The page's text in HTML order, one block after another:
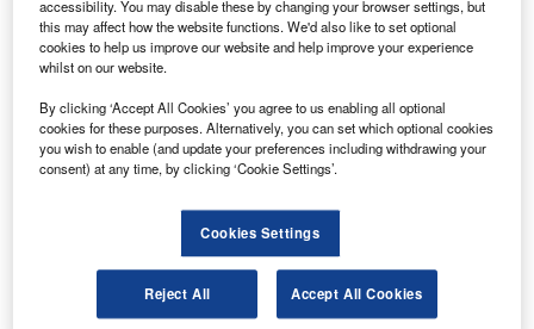
Go deeper with GlobalData
Reports
accessibility. You may disable these by changing your browser settings, but
this may affect how the website functions. We'd also like to set optional
cookies to help us improve our website and help improve your experience
whilst on our website.
By clicking ‘Accept All Cookies’ you agree to us enabling all optional
cookies for these purposes. Alternatively, you can set which optional cookies
you wish to enable (and update your preferences including withdrawing your
consent) at any time, by clicking ‘Cookie Settings’.
Cookies Settings
Reject All Accept All Cookies